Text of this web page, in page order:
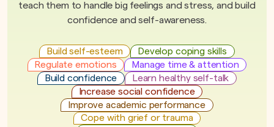
teach them to handle big feelings and stress, and build
confidence and self-awareness.
Build self-esteem
Develop coping skills
Regulate emotions
Manage time & attention
Build confidence
Learn healthy self-talk
Increase social confidence
Improve academic performance
Cope with grief or trauma